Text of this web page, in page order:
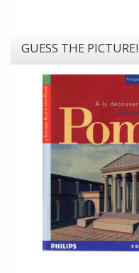
GUESS THE PICTURE!